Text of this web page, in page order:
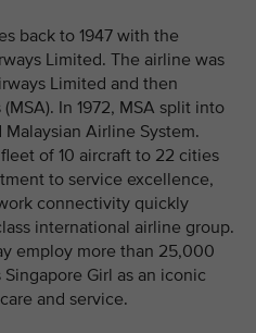
back to 1947 with the
Limited. The airline was
Limited and then
In 1972, MSA split into
Airline System.
of 10 aircraft to 22 cities
to service excellence,
connectivity quickly
international airline group.
employ more than 25,000
Girl as an iconic
and service.